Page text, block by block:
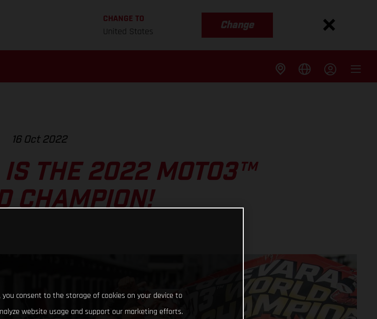
CHANGE TO
United States
Change
16 Oct 2022
IS THE 2022 MOTO3™
CHAMPION!
you consent to the storage of cookies on your device to
website usage and support our marketing efforts.